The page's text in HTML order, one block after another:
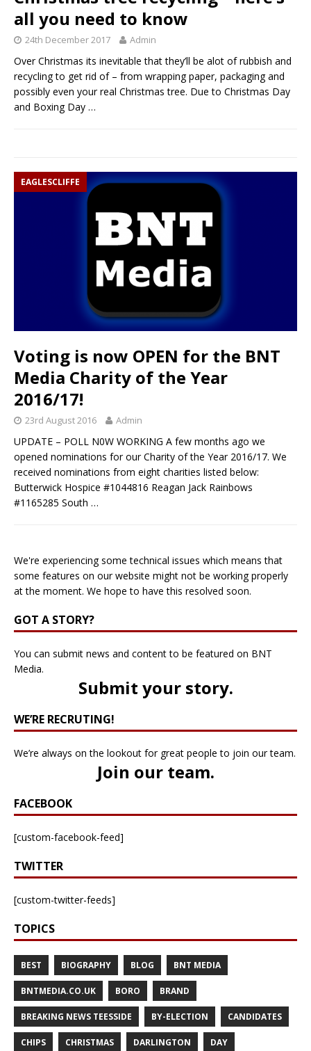
all you need to know
24th December 2017 Admin
Over Christmas its inevitable that they’ll be alot of rubbish and
recycling to get rid of – from wrapping paper, packaging and
possibly even your real Christmas tree. Due to Christmas Day
and Boxing Day …
EAGLESCLIFFE
Voting is now OPEN for the BNT
Media Charity of the Year
2016/17!
23rd August 2016 Admin
UPDATE – POLL N0W WORKING A few months ago we
opened nominations for our Charity of the Year 2016/17. We
received nominations from eight charities listed below:
Butterwick Hospice #1044816 Reagan Jack Rainbows
#1165285 South …
We're experiencing some technical issues which means that
some features on our website might not be working properly
at the moment. We hope to have this resolved soon.
GOT A STORY?
You can submit news and content to be featured on BNT
Media.
Submit your story.
WE’RE RECRUTING!
We’re always on the lookout for great people to join our team.
Join our team.
FACEBOOK
[custom-facebook-feed]
TWITTER
[custom-twitter-feeds]
TOPICS
BEST BIOGRAPHY BLOG BNT MEDIA
BNTMEDIA.CO.UK BORO BRAND
BREAKING NEWS TEESSIDE BY-ELECTION CANDIDATES
CHIPS CHRISTMAS DARLINGTON DAY